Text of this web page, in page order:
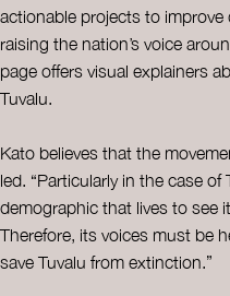
actionable projects to improve
raising the nation’s voice
page offers visual explainers
Tuvalu.
Kato believes that the
led. “Particularly in the case
demographic that lives to see
Therefore, its voices must be
save Tuvalu from extinction.”